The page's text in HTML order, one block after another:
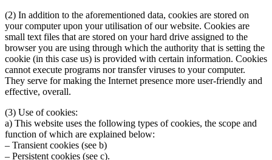
(2) In addition to the aforementioned data, cookies are stored on
your computer upon your utilisation of our website. Cookies are
small text files that are stored on your hard drive assigned to the
browser you are using through which the authority that is setting the
cookie (in this case us) is provided with certain information. Cookies
cannot execute programs nor transfer viruses to your computer.
They serve for making the Internet presence more user-friendly and
effective, overall.
(3) Use of cookies:
a) This website uses the following types of cookies, the scope and
function of which are explained below:
– Transient cookies (see b)
– Persistent cookies (see c).